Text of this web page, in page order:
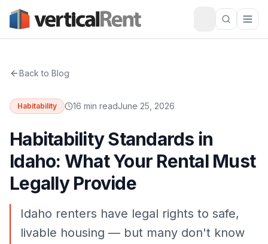
Back to Blog
Habitability 16 min readJune 25, 2026
Habitability Standards in
Idaho: What Your Rental Must
Legally Provide
Idaho renters have legal rights to safe,
livable housing — but many don't know